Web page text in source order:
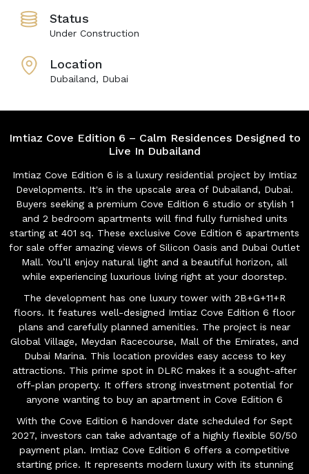
Status
Under Construction
Location
Dubailand, Dubai
Imtiaz Cove Edition 6 – Calm Residences Designed to
Live In Dubailand
Imtiaz Cove Edition 6 is a luxury residential project by Imtiaz
Developments. It's in the upscale area of Dubailand, Dubai.
Buyers seeking a premium Cove Edition 6 studio or stylish 1
and 2 bedroom apartments will find fully furnished units
starting at 401 sq. These exclusive Cove Edition 6 apartments
for sale offer amazing views of Silicon Oasis and Dubai Outlet
Mall. You’ll enjoy natural light and a beautiful horizon, all
while experiencing luxurious living right at your doorstep.
The development has one luxury tower with 2B+G+11+R
floors. It features well-designed Imtiaz Cove Edition 6 floor
plans and carefully planned amenities. The project is near
Global Village, Meydan Racecourse, Mall of the Emirates, and
Dubai Marina. This location provides easy access to key
attractions. This prime spot in DLRC makes it a sought-after
off-plan property. It offers strong investment potential for
anyone wanting to buy an apartment in Cove Edition 6
With the Cove Edition 6 handover date scheduled for Sept
2027, investors can take advantage of a highly flexible 50/50
payment plan. Imtiaz Cove Edition 6 offers a competitive
starting price. It represents modern luxury with its stunning